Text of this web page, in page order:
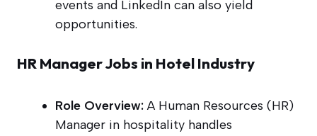
events and LinkedIn can also yield
opportunities.
HR Manager Jobs in Hotel Industry
Role Overview: A Human Resources (HR)
Manager in hospitality handles